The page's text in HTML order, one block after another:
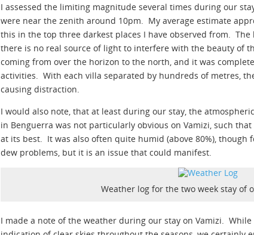
I assessed the limiting magnitude several times during our
were near the zenith around 10pm. My average estimate
this in the top three darkest places I have observed from.
there is no real source of light to interfere with the beauty of
coming from over the horizon to the north, and it was
activities. With each villa separated by hundreds of metres,
causing distraction.
I would also note, that at least during our stay, the
in Benguerra was not particularly obvious on Vamizi, such
at its best. It was also often quite humid (above 80%),
dew problems, but it is an issue that could manifest.
Weather log for the two week stay of
I made a note of the weather during our stay on Vamizi.